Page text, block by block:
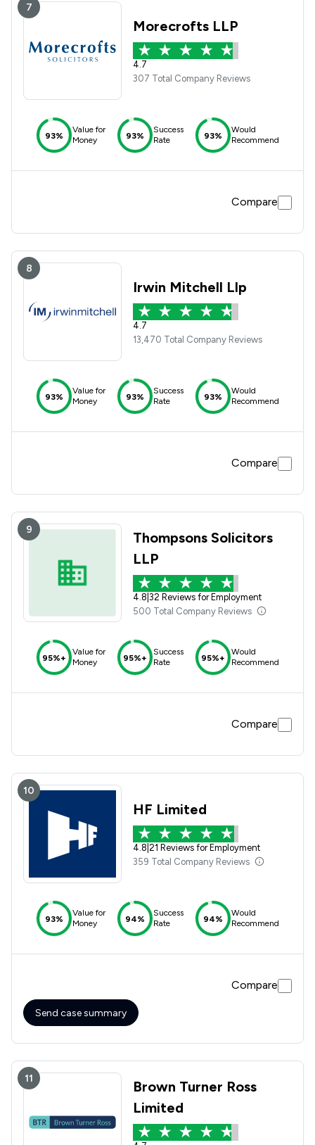
7
Morecrofts LLP
4.7
307 Total Company Reviews
93%
Value for
Money
93%
Success
Rate
93%
Would
Recommend
Compare
8
Irwin Mitchell Llp
4.7
13,470 Total Company Reviews
93%
Value for
Money
93%
Success
Rate
93%
Would
Recommend
Compare
9
Thompsons Solicitors
LLP
4.8 32 Reviews for Employment
500 Total Company Reviews
95%+
Value for
Money
95%+
Success
Rate
95%+
Would
Recommend
Compare
10
HF Limited
4.8 21 Reviews for Employment
359 Total Company Reviews
93%
Value for
Money
94%
Success
Rate
94%
Would
Recommend
Compare
Send case summary
11
Brown Turner Ross
Limited